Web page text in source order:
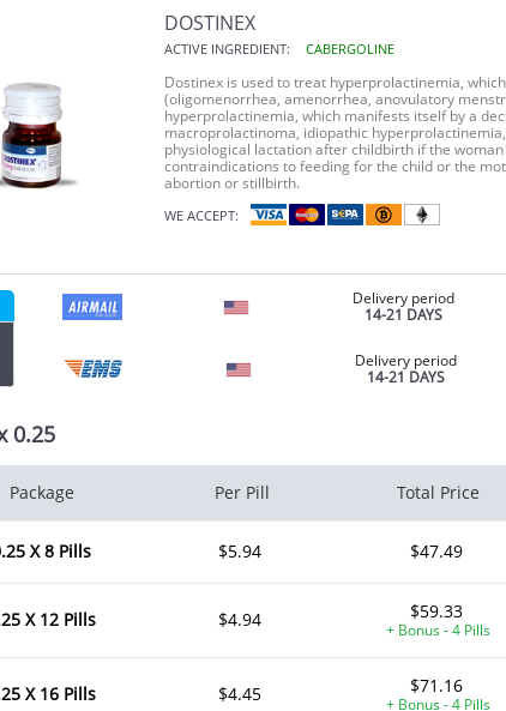
DOSTINEX
ACTIVE INGREDIENT: CABERGOLINE
Dostinex is used to treat hyperprolactinemia,
(oligomenorrhea, amenorrhea, anovulatory
hyperprolactinemia, which manifests itself by a
macroprolactinoma, idiopathic
physiological lactation after childbirth if the
contraindications to feeding for the child or the
abortion or stillbirth.
WE ACCEPT:
Delivery period
14-21 DAYS
Delivery period
14-21 DAYS
0.25
Package Per Pill Total Price
X 8 Pills $5.94 $47.49
X 12 Pills $4.94 $59.33
+ Bonus - 4 Pills
X 16 Pills $4.45 $71.16
+ Bonus - 4 Pills